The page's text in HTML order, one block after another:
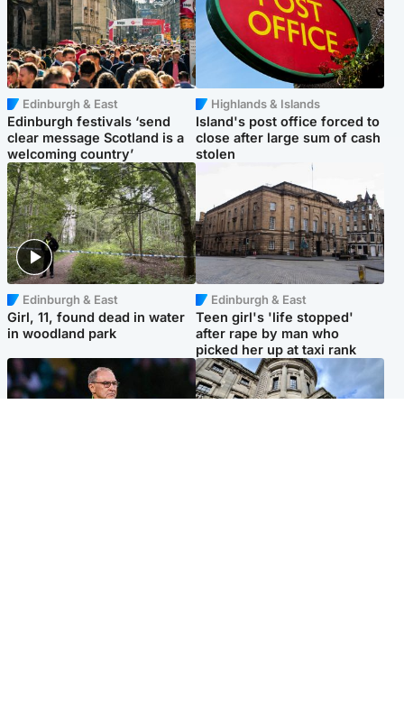
Edinburgh & East
Edinburgh festivals ‘send
clear message Scotland is a
welcoming country’
Highlands & Islands
Island's post office forced to
close after large sum of cash
stolen
Edinburgh & East
Girl, 11, found dead in water
in woodland park
Edinburgh & East
Teen girl's 'life stopped'
after rape by man who
picked her up at taxi rank